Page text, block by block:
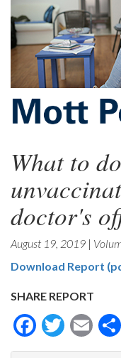
What to
doctor's
August 19, 2019 |
Download Report
SHARE REPORT
Facebook